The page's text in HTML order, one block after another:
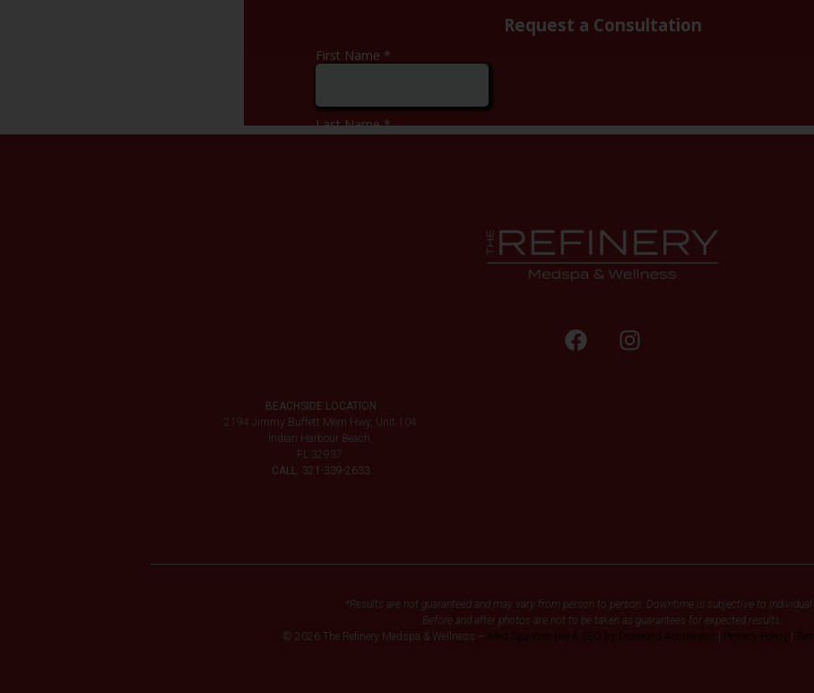
BEACHSIDE LOCATION
2194 Jimmy Buffett Mem Hwy, Unit 104
Indian Harbour Beach,
FL 32937
CALL: 321-339-2633
*Results are not guaranteed and may vary from person to person. Downtime is subjective to individual
Before and after photos are not to be taken as guarantees for expected results.
© 2026 The Refinery Medspa & Wellness –
Med Spa Website & SEO by Diamond Accelerator Privacy Policy